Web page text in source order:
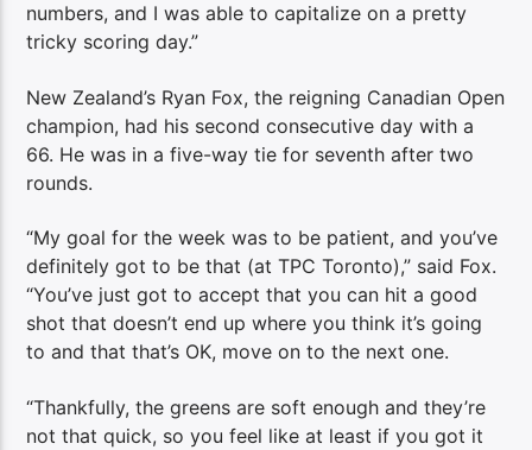
numbers, and I was able to capitalize on a pretty
tricky scoring day.”
New Zealand’s Ryan Fox, the reigning Canadian Open
champion, had his second consecutive day with a
66. He was in a five-way tie for seventh after two
rounds.
“My goal for the week was to be patient, and you’ve
definitely got to be that (at TPC Toronto),” said Fox.
“You’ve just got to accept that you can hit a good
shot that doesn’t end up where you think it’s going
to and that that’s OK, move on to the next one.
“Thankfully, the greens are soft enough and they’re
not that quick, so you feel like at least if you got it